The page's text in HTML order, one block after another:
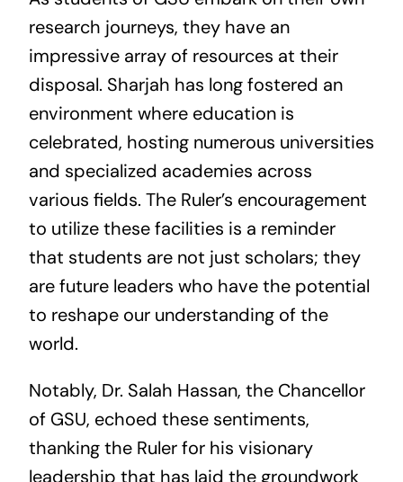
research journeys, they have an
impressive array of resources at their
disposal. Sharjah has long fostered an
environment where education is
celebrated, hosting numerous universities
and specialized academies across
various fields. The Ruler’s encouragement
to utilize these facilities is a reminder
that students are not just scholars; they
are future leaders who have the potential
to reshape our understanding of the
world.
Notably, Dr. Salah Hassan, the Chancellor
of GSU, echoed these sentiments,
thanking the Ruler for his visionary
leadership that has laid the groundwork